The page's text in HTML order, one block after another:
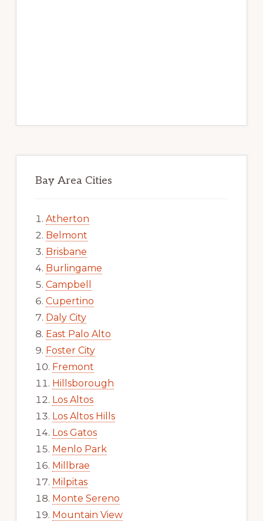
Bay Area Cities
Atherton
Belmont
Brisbane
Burlingame
Campbell
Cupertino
Daly City
East Palo Alto
Foster City
Fremont
Hillsborough
Los Altos
Los Altos Hills
Los Gatos
Menlo Park
Millbrae
Milpitas
Monte Sereno
Mountain View